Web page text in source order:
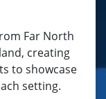
Far North
creating
to showcase
setting.